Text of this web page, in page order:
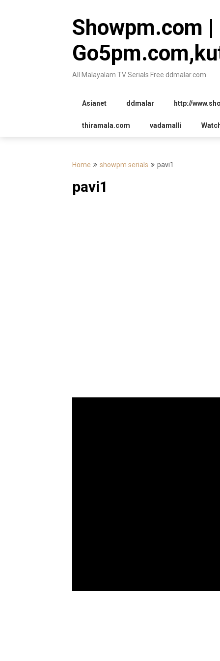
Showpm.com |
All Malayalam TV Serials Free ddmalar.com
Asianet ddmalar http://
thiramala.com vadamalli
Home showpm serials pavi1
pavi1